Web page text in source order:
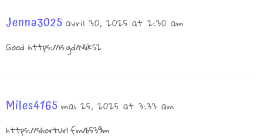
Jenna3025 avril 30, 2025 at 2:30 am
Good https://is.gd/N1ikS2
Miles4165 mai 25, 2025 at 3:33 am
https://shorturl.fm/6539m